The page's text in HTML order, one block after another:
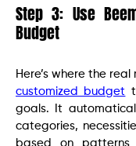
Step 3: Use
Budget
Here’s where the
customized budget
goals. It
categories,
based on